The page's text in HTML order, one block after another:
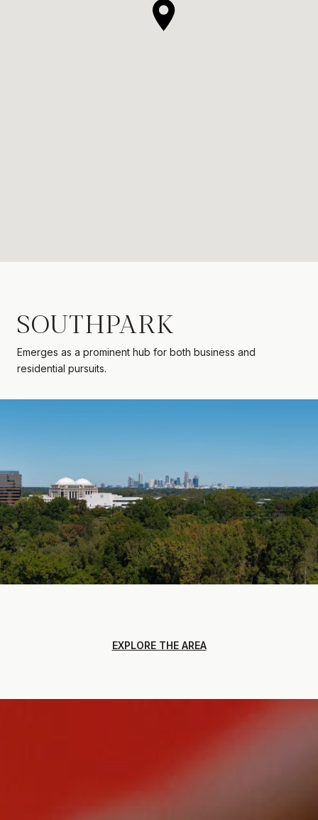
SOUTHPARK
Emerges as a prominent hub for both business and
residential pursuits.
EXPLORE THE AREA